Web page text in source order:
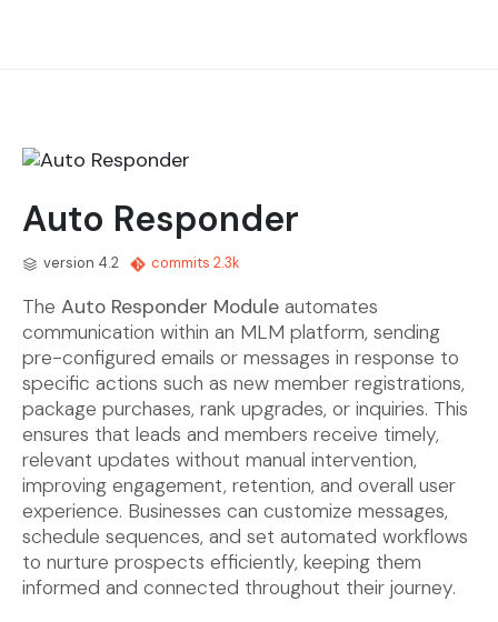
Auto Responder
version 4.2 commits 2.3k
The Auto Responder Module automates
communication within an MLM platform, sending
pre-configured emails or messages in response to
specific actions such as new member registrations,
package purchases, rank upgrades, or inquiries. This
ensures that leads and members receive timely,
relevant updates without manual intervention,
improving engagement, retention, and overall user
experience. Businesses can customize messages,
schedule sequences, and set automated workflows
to nurture prospects efficiently, keeping them
informed and connected throughout their journey.